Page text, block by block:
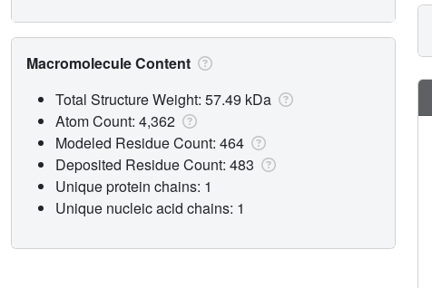
Macromolecule Content
Total Structure Weight: 57.49 kDa
Atom Count: 4,362
Modeled Residue Count: 464
Deposited Residue Count: 483
Unique protein chains: 1
Unique nucleic acid chains: 1